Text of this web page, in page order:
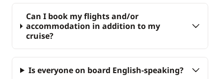
Can I book my flights and/or
accommodation in addition to my
cruise?
Is everyone on board English-speaking?